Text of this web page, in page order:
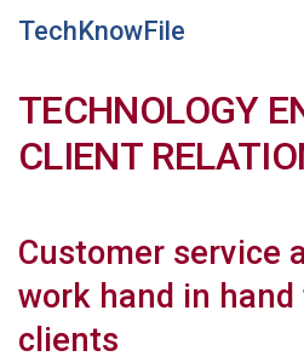
TechKnowFile
TECHNOLOGY
CLIENT
Customer service
work hand in hand
clients